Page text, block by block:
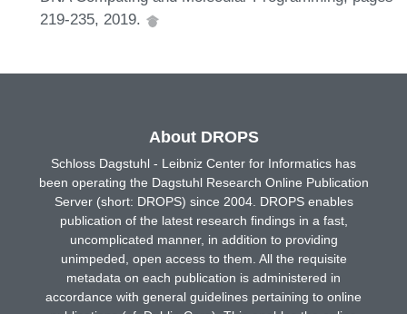
219-235, 2019.
About DROPS
Schloss Dagstuhl - Leibniz Center for Informatics has
been operating the Dagstuhl Research Online Publication
Server (short: DROPS) since 2004. DROPS enables
publication of the latest research findings in a fast,
uncomplicated manner, in addition to providing
unimpeded, open access to them. All the requisite
metadata on each publication is administered in
accordance with general guidelines pertaining to online